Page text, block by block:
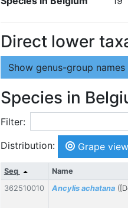
Direct lower
Show genus-group names
Species in
Filter:
Distribution: Grape view
Seq Name
362510010
Ancylis achatana